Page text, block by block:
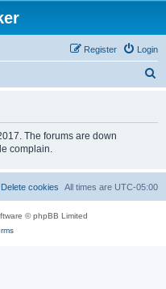
Login
Register
The forums are down
complain.
All times are UTC-05:00
Delete cookies
© phpBB Limited